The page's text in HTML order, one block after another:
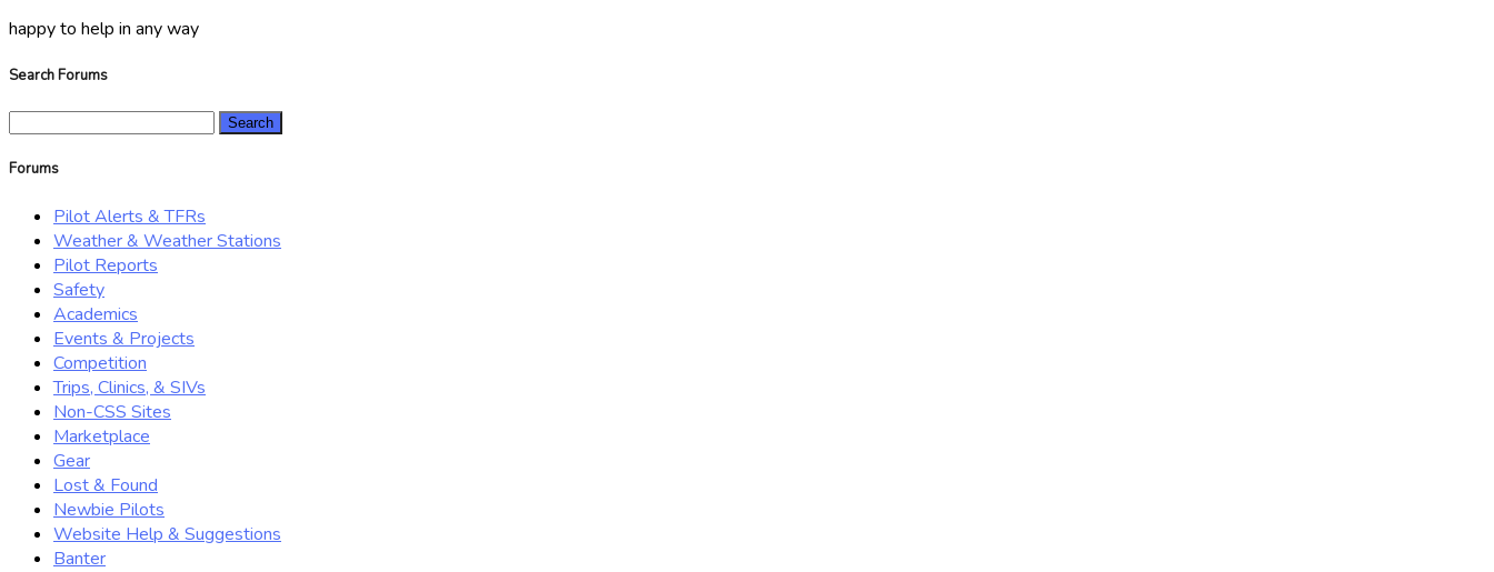
happy to help in any way
Search Forums
Forums
Pilot Alerts & TFRs
Weather & Weather Stations
Pilot Reports
Safety
Academics
Events & Projects
Competition
Trips, Clinics, & SIVs
Non-CSS Sites
Marketplace
Gear
Lost & Found
Newbie Pilots
Website Help & Suggestions
Banter